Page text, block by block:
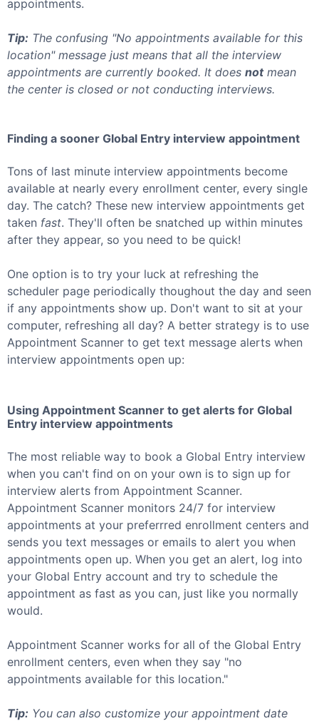
appointments.
Tip: The confusing "No appointments available for this
location" message just means that all the interview
appointments are currently booked. It does not mean
the center is closed or not conducting interviews.
Finding a sooner Global Entry interview appointment
Tons of last minute interview appointments become
available at nearly every enrollment center, every single
day. The catch? These new interview appointments get
taken fast. They'll often be snatched up within minutes
after they appear, so you need to be quick!
One option is to try your luck at refreshing the
scheduler page periodically thoughout the day and seen
if any appointments show up. Don't want to sit at your
computer, refreshing all day? A better strategy is to use
Appointment Scanner to get text message alerts when
interview appointments open up:
Using Appointment Scanner to get alerts for Global
Entry interview appointments
The most reliable way to book a Global Entry interview
when you can't find on on your own is to sign up for
interview alerts from Appointment Scanner.
Appointment Scanner monitors 24/7 for interview
appointments at your preferrred enrollment centers and
sends you text messages or emails to alert you when
appointments open up. When you get an alert, log into
your Global Entry account and try to schedule the
appointment as fast as you can, just like you normally
would.
Appointment Scanner works for all of the Global Entry
enrollment centers, even when they say "no
appointments available for this location."
Tip: You can also customize your appointment date